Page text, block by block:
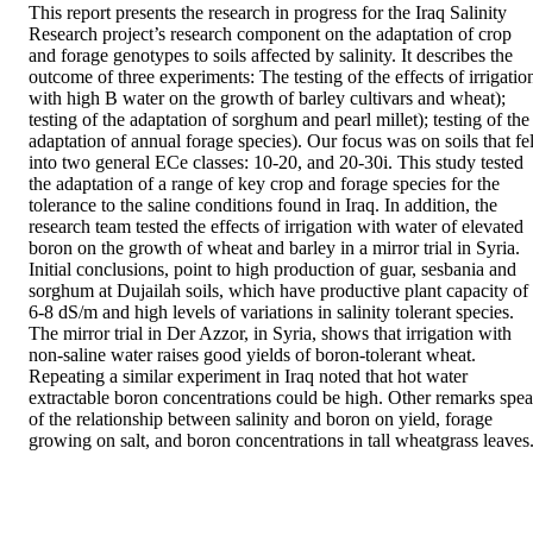
This report presents the research in progress for the Iraq Salinity
Research project’s research component on the adaptation of crop
and forage genotypes to soils affected by salinity. It describes the
outcome of three experiments: The testing of the effects of
with high B water on the growth of barley cultivars and wheat);
testing of the adaptation of sorghum and pearl millet); testing of the
adaptation of annual forage species). Our focus was on soils that
into two general ECe classes: 10-20, and 20-30i. This study tested
the adaptation of a range of key crop and forage species for the
tolerance to the saline conditions found in Iraq. In addition, the
research team tested the effects of irrigation with water of elevated
boron on the growth of wheat and barley in a mirror trial in Syria.
Initial conclusions, point to high production of guar, sesbania and
sorghum at Dujailah soils, which have productive plant capacity of
6-8 dS/m and high levels of variations in salinity tolerant species.
The mirror trial in Der Azzor, in Syria, shows that irrigation with
non-saline water raises good yields of boron-tolerant wheat.
Repeating a similar experiment in Iraq noted that hot water
extractable boron concentrations could be high. Other remarks
of the relationship between salinity and boron on yield, forage
growing on salt, and boron concentrations in tall wheatgrass leaves.